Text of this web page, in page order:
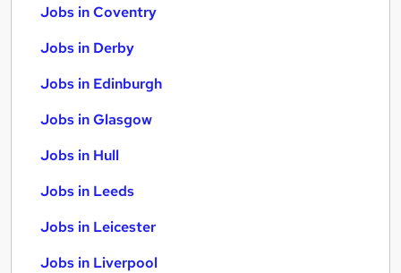
Jobs in Coventry
Jobs in Derby
Jobs in Edinburgh
Jobs in Glasgow
Jobs in Hull
Jobs in Leeds
Jobs in Leicester
Jobs in Liverpool